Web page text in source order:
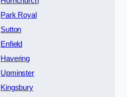
Park Royal
Sutton
Enfield
Havering
Upminster
Kingsbury